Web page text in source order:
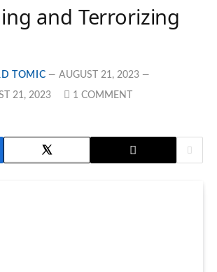
and Terrorizing
TOMIC AUGUST 21, 2023
21, 2023
1 COMMENT